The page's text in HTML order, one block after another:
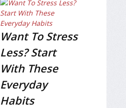
Want To Stress
Less? Start
With These
Everyday
Habits